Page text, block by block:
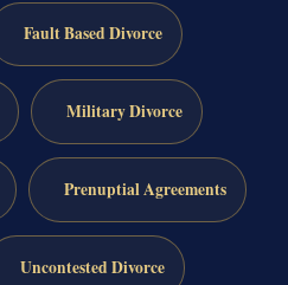
Fault Based Divorce
Military Divorce
Prenuptial Agreements
Uncontested Divorce